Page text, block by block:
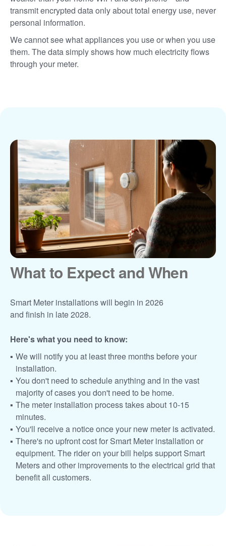
transmit encrypted data only about total energy use, never
personal information.
We cannot see what appliances you use or when you use
them. The data simply shows how much electricity flows
through your meter.
What to Expect and When
Smart Meter installations will begin in 2026
and finish in late 2028.
Here's what you need to know:
We will notify you at least three months before your
installation.
You don't need to schedule anything and in the vast
majority of cases you don't need to be home.
The meter installation process takes about 10-15
minutes.
You'll receive a notice once your new meter is activated.
There's no upfront cost for Smart Meter installation or
equipment. The rider on your bill helps support Smart
Meters and other improvements to the electrical grid that
benefit all customers.